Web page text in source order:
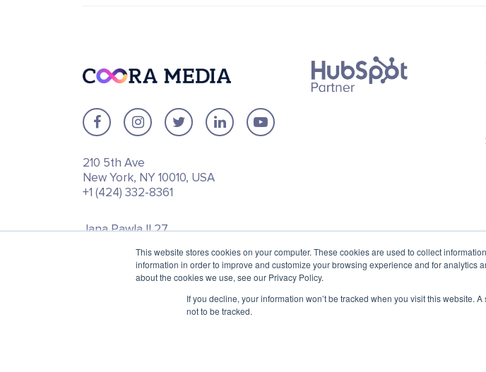
This website stores cookies on your computer. These cookies are used to collect
information in order to improve and customize your browsing experience and for analytics
about the cookies we use, see our Privacy Policy.
If you decline, your information won’t be tracked when you visit this website.
not to be tracked.
210 5th Ave
New York, NY 10010, USA
+1 (424) 332-8361
Jana Pawla II 27
+48 792 747 357